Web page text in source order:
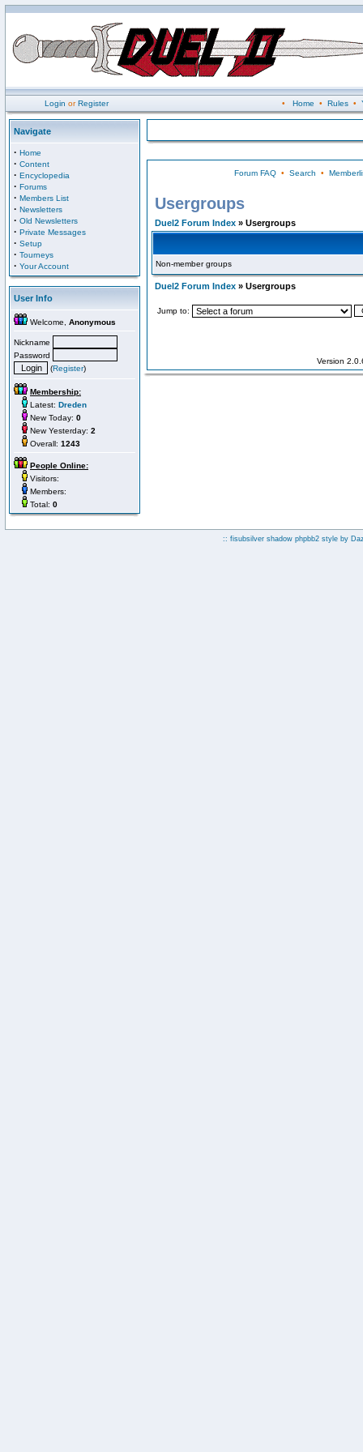
Login orRegister • Home • Rules•
Navigate
· Home
· Content
· Encyclopedia
· Forums
· Members List
· Newsletters
· Old Newsletters
· Private Messages
· Setup
· Tourneys
· Your Account
User Info
Welcome, Anonymous
Nickname
Password
(Register)
Membership:
Latest: Dreden
New Today: 0
New Yesterday: 2
Overall: 1243
People Online:
Visitors:
Members:
Total: 0
Forum FAQ• Search •
Usergroups
Duel2 Forum Index » Usergroups
Non-member groups
Duel2 Forum Index » Usergroups
Jump to:
Version
:: fisubsilver shadow phpbb2 style by